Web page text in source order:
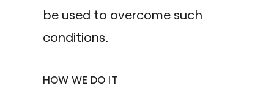
be used to overcome such
conditions.
HOW WE DO IT